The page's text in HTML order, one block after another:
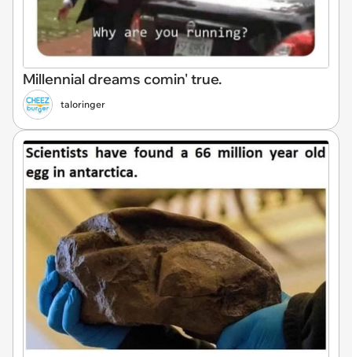
Millennial dreams comin' true.
taloringer